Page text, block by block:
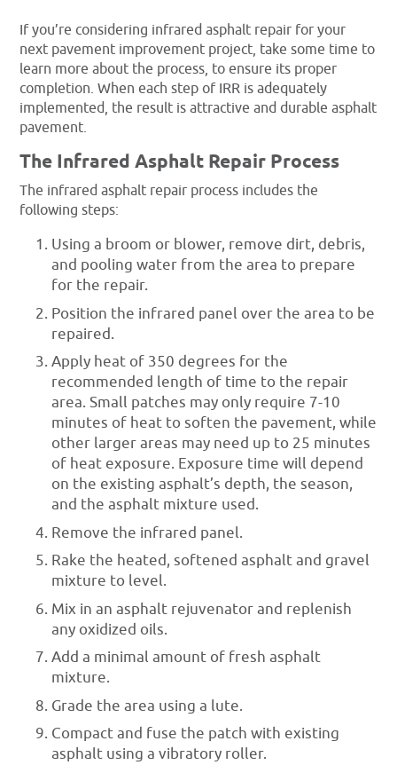
If you’re considering infrared asphalt repair for your
next pavement improvement project, take some time to
learn more about the process, to ensure its proper
completion. When each step of IRR is adequately
implemented, the result is attractive and durable asphalt
pavement.
The Infrared Asphalt Repair Process
The infrared asphalt repair process includes the
following steps:
Using a broom or blower, remove dirt, debris,
and pooling water from the area to prepare
for the repair.
Position the infrared panel over the area to be
repaired.
Apply heat of 350 degrees for the
recommended length of time to the repair
area. Small patches may only require 7-10
minutes of heat to soften the pavement, while
other larger areas may need up to 25 minutes
of heat exposure. Exposure time will depend
on the existing asphalt’s depth, the season,
and the asphalt mixture used.
Remove the infrared panel.
Rake the heated, softened asphalt and gravel
mixture to level.
Mix in an asphalt rejuvenator and replenish
any oxidized oils.
Add a minimal amount of fresh asphalt
mixture.
Grade the area using a lute.
Compact and fuse the patch with existing
asphalt using a vibratory roller.